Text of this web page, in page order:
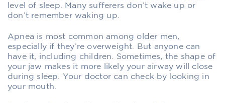
level of sleep. Many sufferers don’t wake up or
don’t remember waking up.
Apnea is most common among older men,
especially if they’re overweight. But anyone can
have it, including children. Sometimes, the shape of
your jaw makes it more likely your airway will close
during sleep. Your doctor can check by looking in
your mouth.